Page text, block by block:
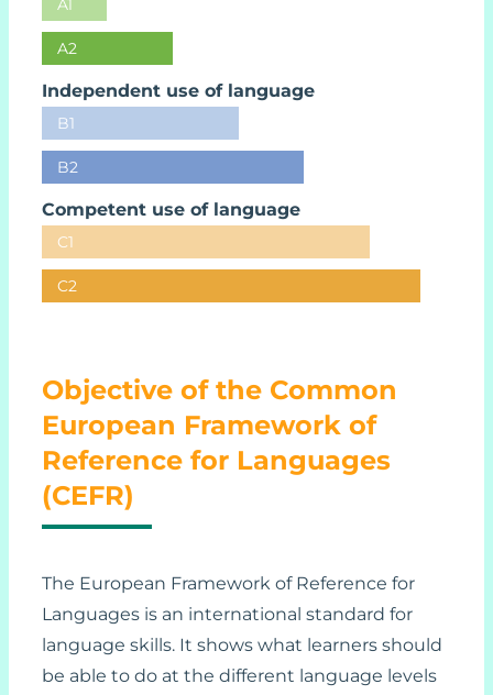
A1
A2
Independent use of language
B1
B2
Competent use of language
C1
C2
Objective of the Common
European Framework of
Reference for Languages
(CEFR)
The European Framework of Reference for
Languages is an international standard for
language skills. It shows what learners should
be able to do at the different language levels